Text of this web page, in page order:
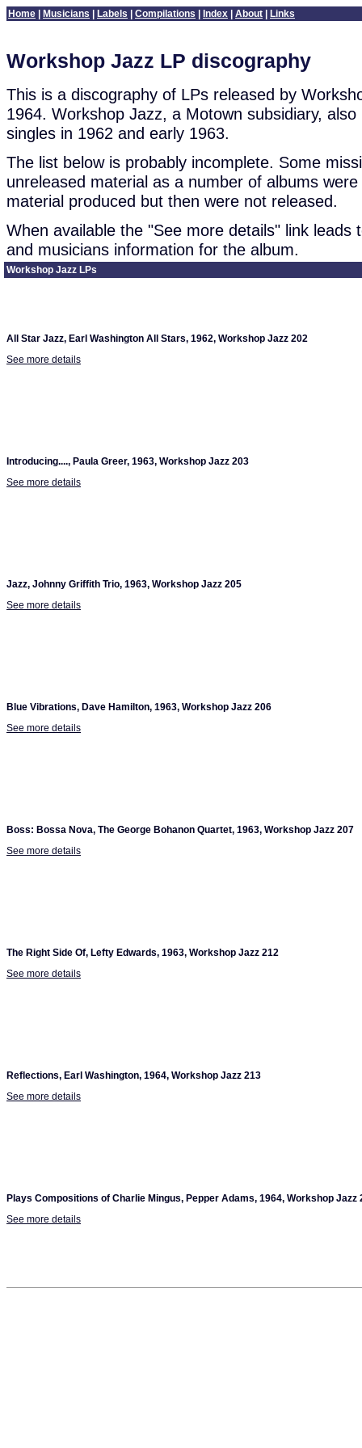
Home Musicians Labels Compilations Index About Links
Workshop Jazz LP discography
This is a discography of LPs released by
1964. Workshop Jazz, a Motown subsidiary,
singles in 1962 and early 1963.
The list below is probably incomplete. Some
unreleased material as a number of albums
material produced but then were not released.
When available the "See more details" link leads
and musicians information for the album.
Workshop Jazz LPs
All Star Jazz, Earl Washington All Stars, 1962, Workshop Jazz 202
See more details
Introducing...., Paula Greer, 1963, Workshop Jazz 203
See more details
Jazz, Johnny Griffith Trio, 1963, Workshop Jazz 205
See more details
Blue Vibrations, Dave Hamilton, 1963, Workshop Jazz 206
See more details
Boss: Bossa Nova, The George Bohanon Quartet, 1963, Workshop Jazz 207
See more details
The Right Side Of, Lefty Edwards, 1963, Workshop Jazz 212
See more details
Reflections, Earl Washington, 1964, Workshop Jazz 213
See more details
Plays Compositions of Charlie Mingus, Pepper Adams, 1964, Workshop Jazz
See more details